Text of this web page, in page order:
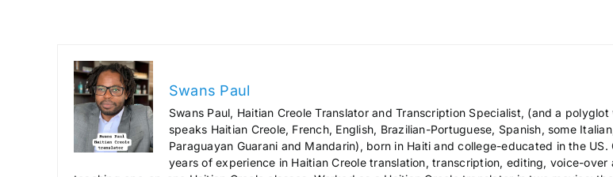
Swans Paul
Swans Paul, Haitian Creole Translator and Transcription Specialist, (and a polyglot
speaks Haitian Creole, French, English, Brazilian-Portuguese, Spanish, some
Paraguayan Guarani and Mandarin), born in Haiti and college-educated in the US.
years of experience in Haitian Creole translation, transcription, editing, voice-over